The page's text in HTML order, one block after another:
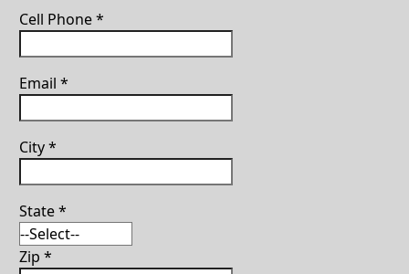
Cell Phone*
Email *
City*
State*
Zip *